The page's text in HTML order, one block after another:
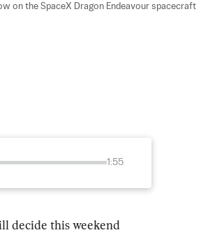
on the SpaceX Dragon Endeavour spacecraft
1:55
decide this weekend